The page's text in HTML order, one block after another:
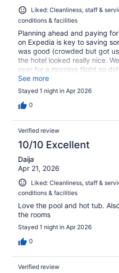
Liked: Cleanliness, staff &
conditions & facilities
Planning ahead and paying
on Expedia is key to saving
was good (crowded but got
the hotel looked really nice.
over for a morning flight so
but it was quiet and
See more
Stayed 1 night in Apr 2026
0
Verified review
10/10 Excellent
Daija
Apr 21, 2026
Liked: Cleanliness, staff &
conditions & facilities
Love the pool and hot tub.
the rooms
Stayed 1 night in Apr 2026
0
Verified review